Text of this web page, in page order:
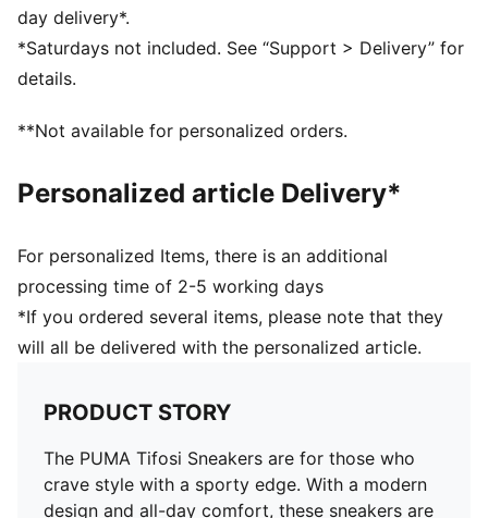
Lining: Textile
Outsole: Rubber
day delivery*.
*Saturdays not included. See “Support > Delivery” for
details.
**Not available for personalized orders.
Personalized article Delivery*
For personalized Items, there is an additional
processing time of 2-5 working days
*If you ordered several items, please note that they
will all be delivered with the personalized article.
PRODUCT STORY
The PUMA Tifosi Sneakers are for those who
crave style with a sporty edge. With a modern
design and all-day comfort, these sneakers are